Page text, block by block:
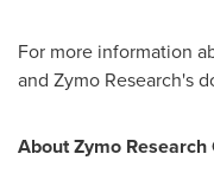
For more information
and Zymo Research's
About Zymo Research